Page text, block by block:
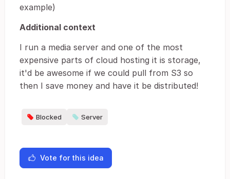
example)
Additional context
I run a media server and one of the most
expensive parts of cloud hosting it is storage,
it'd be awesome if we could pull from S3 so
then I save money and have it be distributed!
Blocked Server
Vote for this idea